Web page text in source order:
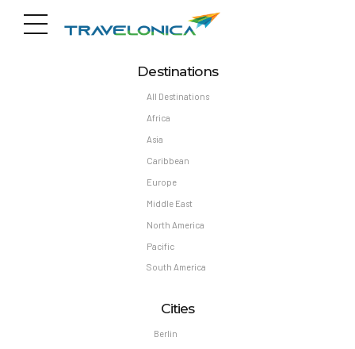
Destinations
All Destinations
Africa
Asia
Caribbean
Europe
Middle East
North America
Pacific
South America
Cities
Berlin